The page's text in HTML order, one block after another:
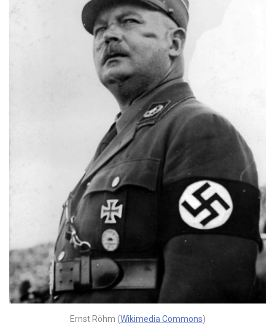
Ernst Röhm (Wikimedia Commons)